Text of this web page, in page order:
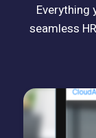
seamless